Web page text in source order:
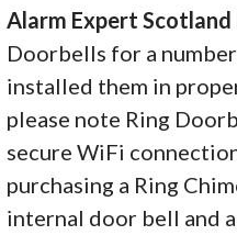
Alarm Expert Scotland
Doorbells for a
installed them in
please note Ring
secure WiFi
purchasing a Ring
internal door bell and